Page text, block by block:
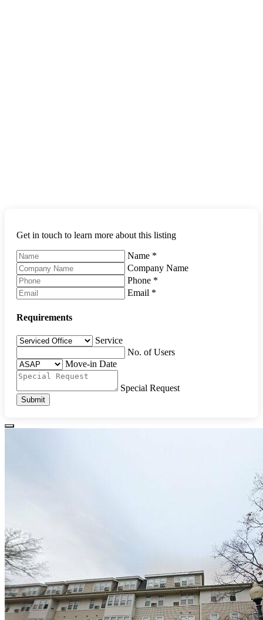
Get in touch to learn more about this listing
Name *
Company Name
Phone *
Email *
Requirements
Service
No. of Users
Move-in Date
Special Request
Submit